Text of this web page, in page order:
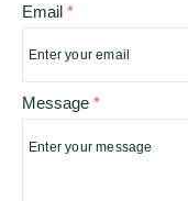
*Email *
Message *